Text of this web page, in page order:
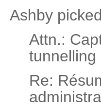
Ashby
Attn.:
tunnelling
Re: